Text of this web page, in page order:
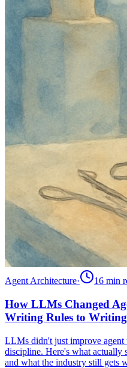
Agent Architecture· 16 min
How LLMs Changed
Writing Rules to
LLMs didn't just improve agent
discipline. Here's what
and what the industry still gets